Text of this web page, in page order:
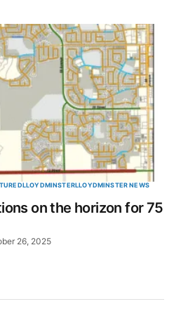
LLOYDMINSTERLLOYDMINSTER NEWS
on the horizon for 75
26, 2025